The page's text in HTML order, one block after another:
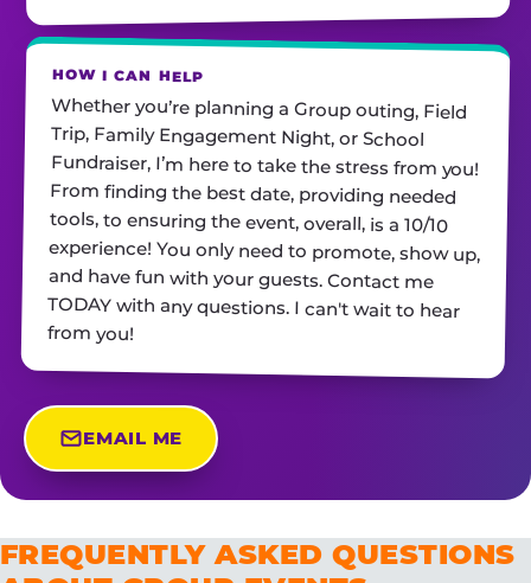
HOW I CAN HELP
Whether you’re planning a Group outing, Field
Trip, Family Engagement Night, or School
Fundraiser, I’m here to take the stress from you!
From finding the best date, providing needed
tools, to ensuring the event, overall, is a 10/10
experience! You only need to promote, show up,
and have fun with your guests. Contact me
TODAY with any questions. I can't wait to hear
from you!
EMAIL ME
FREQUENTLY ASKED QUESTIONS